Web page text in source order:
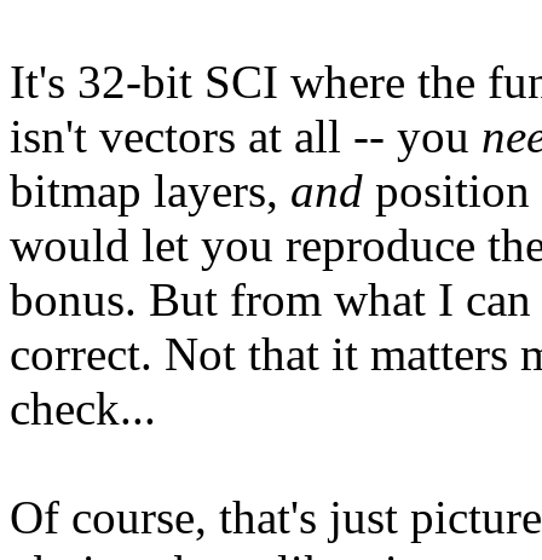
It's 32-bit SCI where the
isn't vectors at all -- you
bitmap layers, and position
would let you reproduce
bonus. But from what I
correct. Not that it matters
check...
Of course, that's just